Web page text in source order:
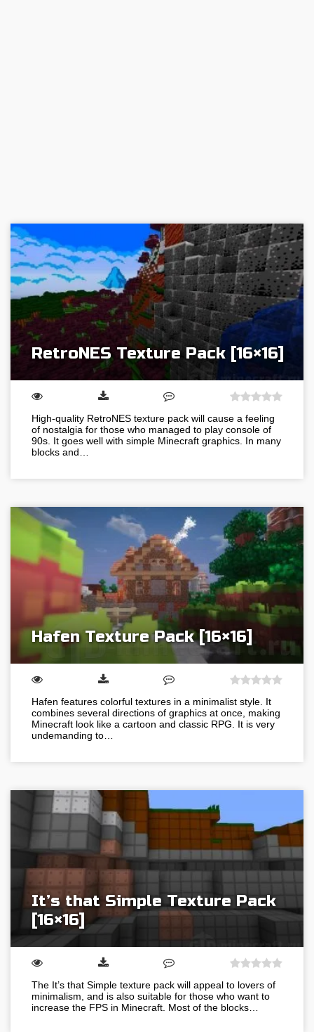
RetroNES Texture Pack [16×16]
High-quality RetroNES texture pack will cause a feeling
of nostalgia for those who managed to play console of
90s. It goes well with simple Minecraft graphics. In many
blocks and…
Hafen Texture Pack [16×16]
Hafen features colorful textures in a minimalist style. It
combines several directions of graphics at once, making
Minecraft look like a cartoon and classic RPG. It is very
undemanding to…
It’s that Simple Texture Pack
[16×16]
The It’s that Simple texture pack will appeal to lovers of
minimalism, and is also suitable for those who want to
increase the FPS in Minecraft. Most of the blocks…